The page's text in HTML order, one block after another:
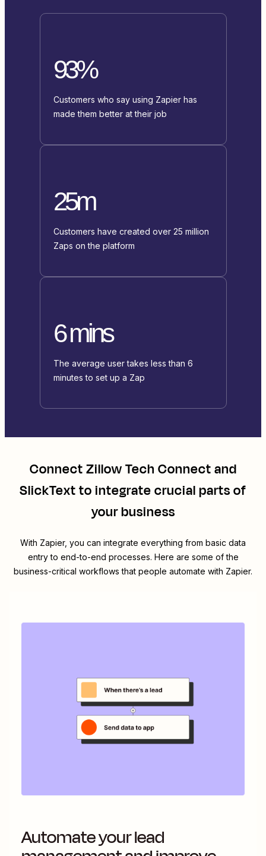
93%
Customers who say using Zapier has
made them better at their job
25m
Customers have created over 25 million
Zaps on the platform
6 mins
The average user takes less than 6
minutes to set up a Zap
ConnectZillow Tech Connectand
SlickTextto integrate crucial parts of
your business
With Zapier, you can integrate everything from basic data
entry to end-to-end processes. Here are some of the
business-critical workflows that people automate with Zapier.
Automate your lead